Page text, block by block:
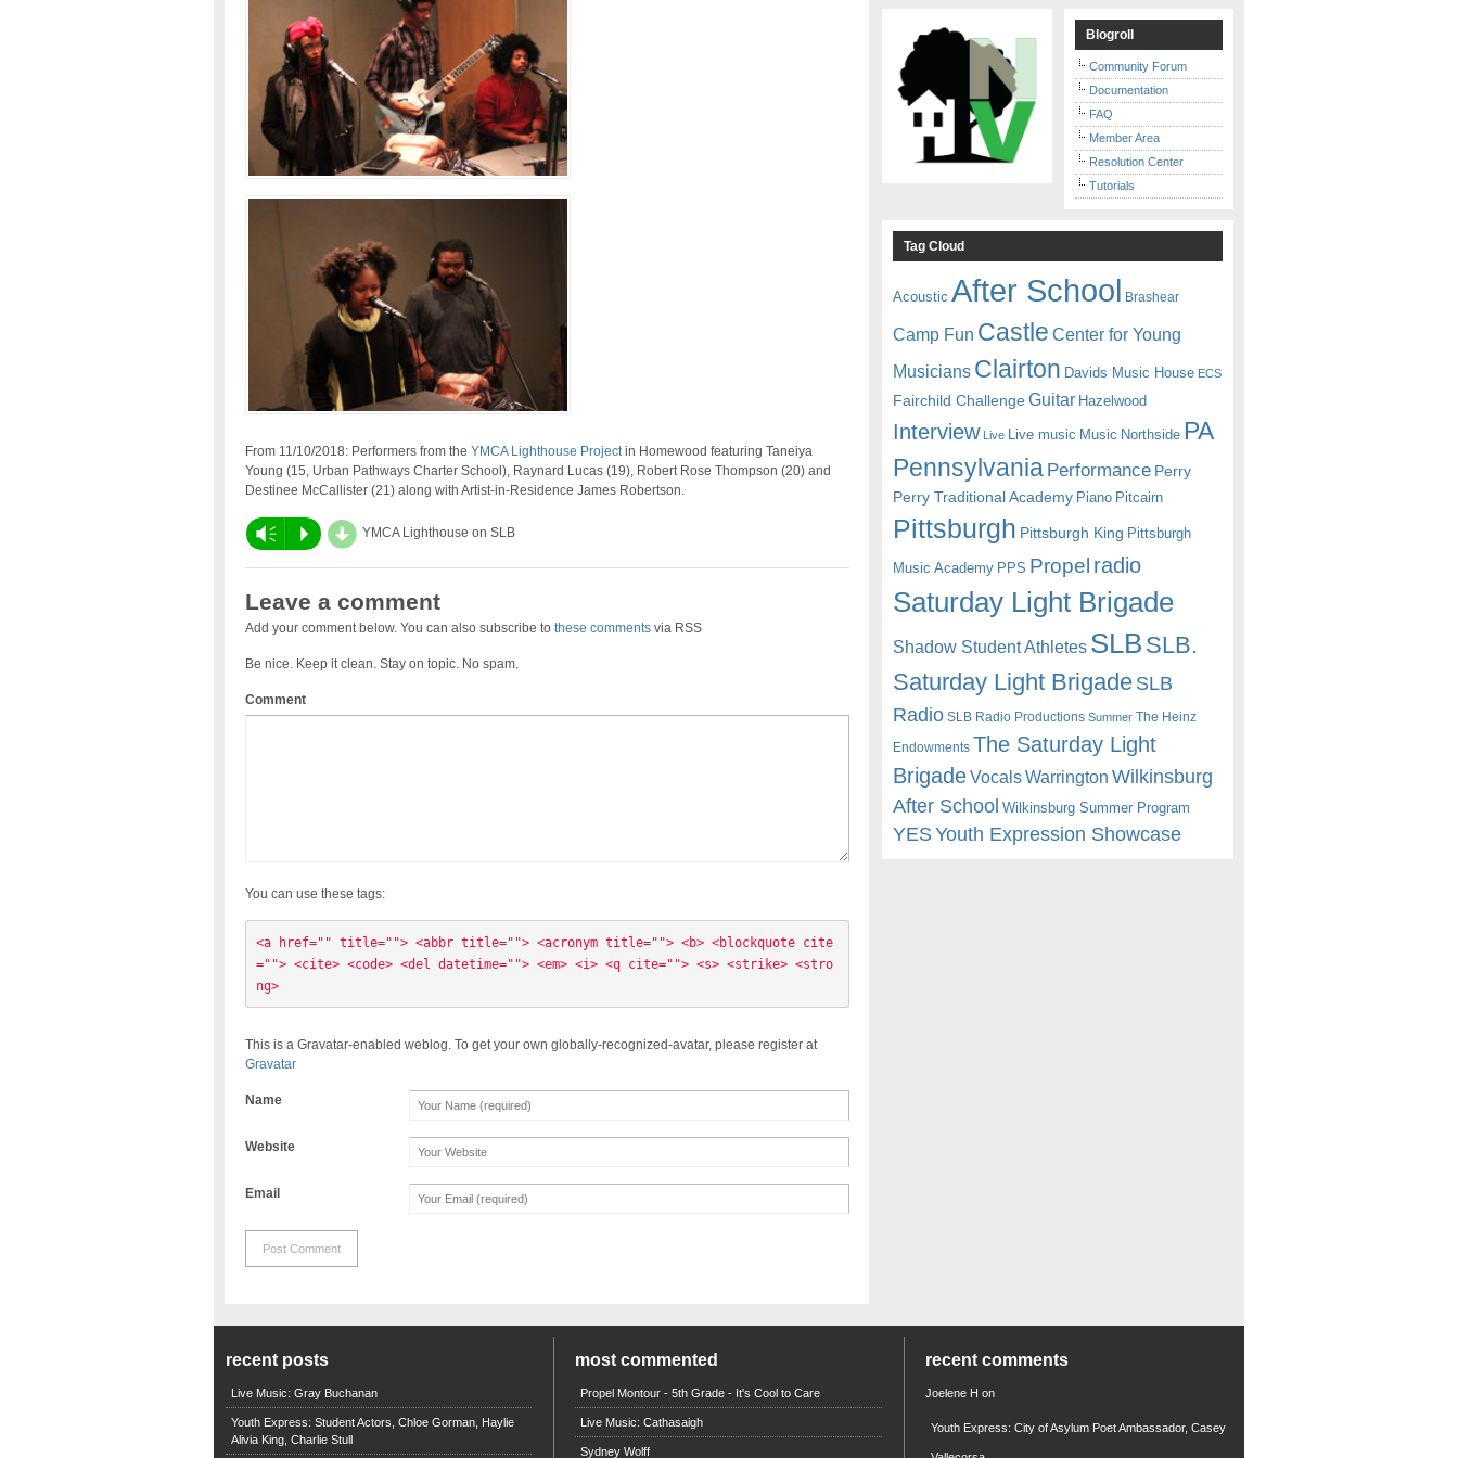
From 11/10/2018: Performers from the YMCA Lighthouse Projectin Homewood featuring Taneiya
Young (15, Urban Pathways Charter School), Raynard Lucas (19), Robert Rose Thompson (20) and
Destinee McCallister (21) along with Artist-in-Residence James Robertson.
Vm P d YMCA Lighthouse on SLB
Leave a comment
Add your comment below. You can also subscribe to these commentsvia RSS
Be nice. Keep it clean. Stay on topic. No spam.
Comment
You can use these tags:
<a href="" title=""> <abbr title=""> <acronym title=""> <b> <blockquote cite
=""> <cite> <code> <del datetime=""> <em> <i> <q cite=""> <s> <strike> <stro
ng>
This is a Gravatar-enabled weblog. To get your own globally-recognized-avatar, please register at
Gravatar
Name
Website
Email
Blogroll
Community Forum
Documentation
FAQ
Member Area
Resolution Center
Tutorials
Tag Cloud
Acoustic After School Brashear
Camp Fun Castle Center for Young
Musicians Clairton Davids Music House ECS
Fairchild Challenge Guitar Hazelwood
Interview Live Live music Music Northside PA
Pennsylvania Performance Perry
Perry Traditional Academy Piano Pitcairn
Pittsburgh Pittsburgh King Pittsburgh
Music Academy PPS Propel radio
Saturday Light Brigade
Shadow Student Athletes SLB SLB.
Saturday Light BrigadeSLB
Radio SLB Radio Productions Summer The Heinz
Endowments The Saturday Light
BrigadeVocalsWarrington Wilkinsburg
After School Wilkinsburg Summer Program
YESYouth Expression Showcase
recent posts
Live Music: Gray Buchanan
Youth Express: Student Actors, Chloe Gorman, Haylie
Alivia King, Charlie Stull
most commented
Propel Montour - 5th Grade - It's Cool to Care
Live Music: Cathasaigh
Sydney Wolff
recent comments
Joelene H on
Youth Express: City of Asylum Poet Ambassador, Casey